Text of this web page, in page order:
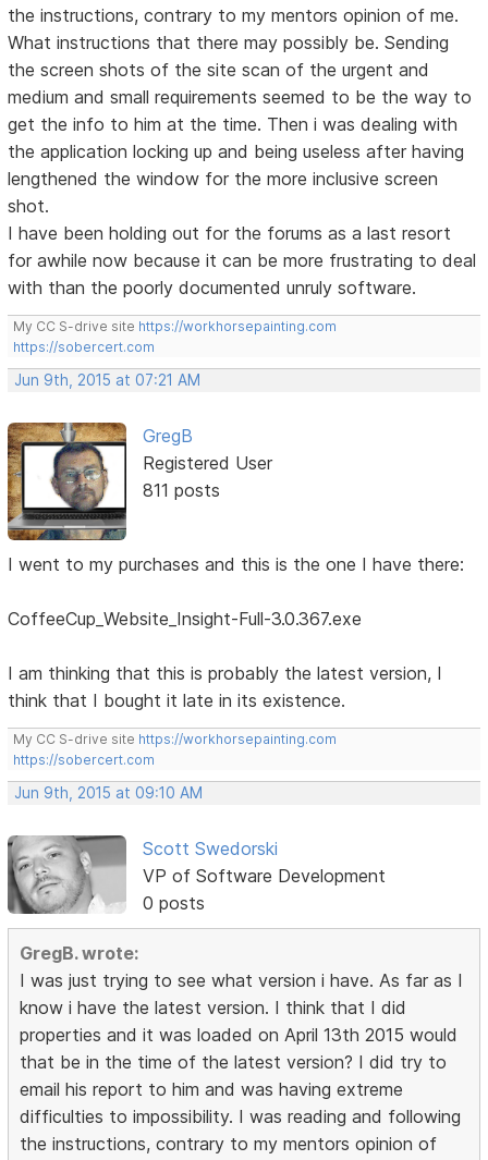
the instructions, contrary to my mentors opinion of me.
What instructions that there may possibly be. Sending
the screen shots of the site scan of the urgent and
medium and small requirements seemed to be the way to
get the info to him at the time. Then i was dealing with
the application locking up and being useless after having
lengthened the window for the more inclusive screen
shot.
I have been holding out for the forums as a last resort
for awhile now because it can be more frustrating to deal
with than the poorly documented unruly software.
My CC S-drive site https://workhorsepainting.com
https://sobercert.com
Jun 9th, 2015 at 07:21 AM
GregB
Registered User
811 posts
I went to my purchases and this is the one I have there:
CoffeeCup_Website_Insight-Full-3.0.367.exe
I am thinking that this is probably the latest version, I
think that I bought it late in its existence.
My CC S-drive site https://workhorsepainting.com
https://sobercert.com
Jun 9th, 2015 at 09:10 AM
Scott Swedorski
VP of Software Development
0 posts
GregB. wrote:
I was just trying to see what version i have. As far as I
know i have the latest version. I think that I did
properties and it was loaded on April 13th 2015 would
that be in the time of the latest version? I did try to
email his report to him and was having extreme
difficulties to impossibility. I was reading and following
the instructions, contrary to my mentors opinion of